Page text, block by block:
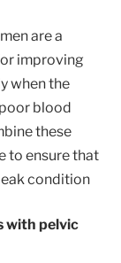
are a
improving
when the
blood
these
to ensure that
condition
with pelvic